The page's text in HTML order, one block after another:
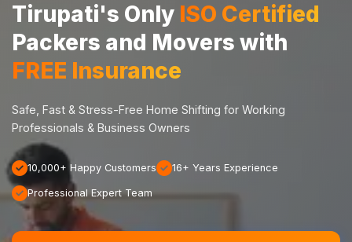
Tirupati's Only ISO Certified
Packers and Movers with
FREE Insurance
Safe, Fast & Stress-Free Home Shifting for Working
Professionals & Business Owners
10,000+ Happy Customers 16+ Years Experience
Professional Expert Team